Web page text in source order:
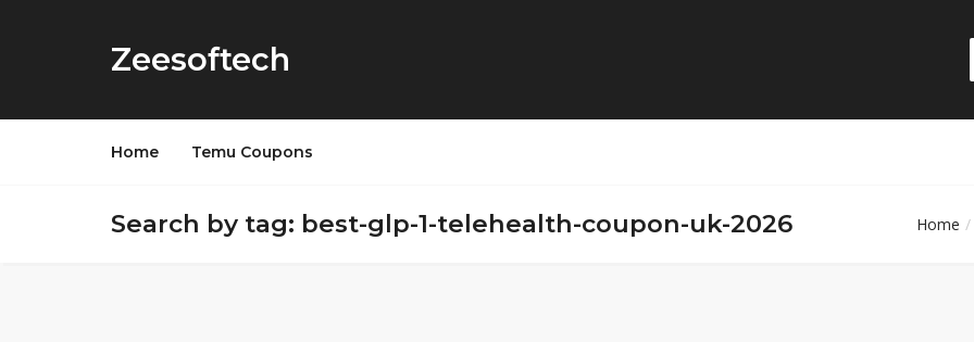
Zeesoftech
Home Temu Coupons
Search by tag: best-glp-1-telehealth-coupon-uk-2026 Home